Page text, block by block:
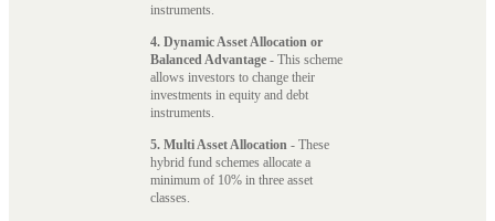
instruments.
4. Dynamic Asset Allocation or
Balanced Advantage - This scheme
allows investors to change their
investments in equity and debt
instruments.
5. Multi Asset Allocation - These
hybrid fund schemes allocate a
minimum of 10% in three asset
classes.